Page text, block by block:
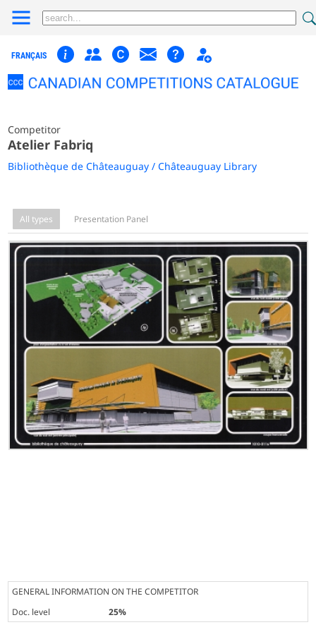
FRANÇAIS
Competitor
Atelier Fabriq
Bibliothèque de Châteauguay / Châteauguay Library
All types Presentation Panel
GENERAL INFORMATION ON THE COMPETITOR
Doc. level
25%